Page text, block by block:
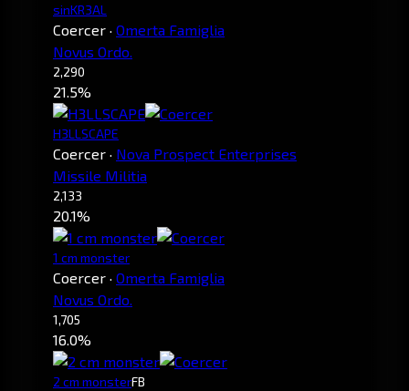
sinKR3AL
Coercer · Omerta Famiglia
Novus Ordo.
2,290
21.5%
H3LLSCAPE
Coercer · Nova Prospect Enterprises
Missile Militia
2,133
20.1%
1 cm monster
Coercer · Omerta Famiglia
Novus Ordo.
1,705
16.0%
2 cm monsterFB